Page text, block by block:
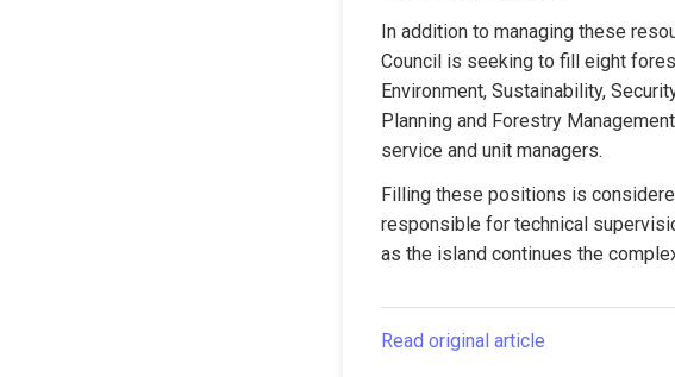
In addition to managing these
Council is seeking to fill eight
Environment, Sustainability,
Planning and Forestry
service and unit managers.
Filling these positions is
responsible for technical
as the island continues the
Read original article